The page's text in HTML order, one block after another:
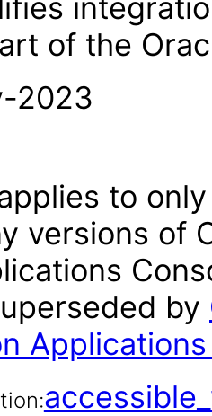
of the
2023
to
versions of
by